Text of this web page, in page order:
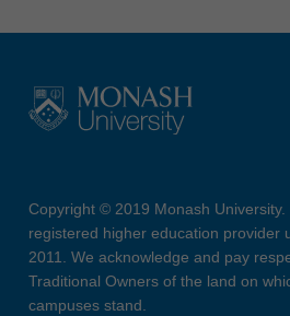
Copyright © 2019 Monash
registered higher education provider
2011. We acknowledge and pay
Traditional Owners of the land on
campuses stand.